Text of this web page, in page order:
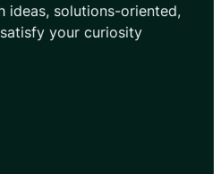
ideas, solutions-oriented,
your curiosity